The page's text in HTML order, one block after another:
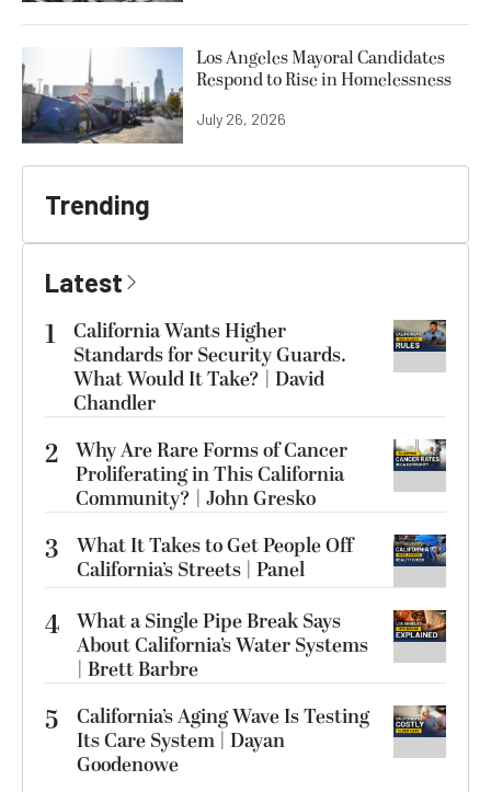
Los Angeles Mayoral Candidates
Respond to Rise in Homelessness
July 26, 2026
Trending
Latest
1
California Wants Higher
Standards for Security Guards.
What Would It Take? | David
Chandler
2 Why Are Rare Forms of Cancer
Proliferating in This California
Community? | John Gresko
3
What It Takes to Get People Off
California’s Streets | Panel
4 What a Single Pipe Break Says
About California’s Water Systems
| Brett Barbre
5
California’s Aging Wave Is Testing
Its Care System | Dayan
Goodenowe